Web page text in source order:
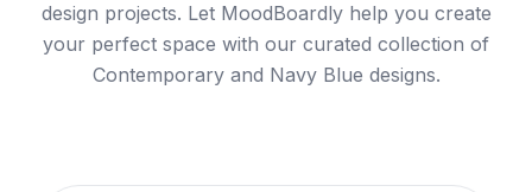
design projects. Let MoodBoardly help you create
your perfect space with our curated collection of
Contemporary and Navy Blue designs.